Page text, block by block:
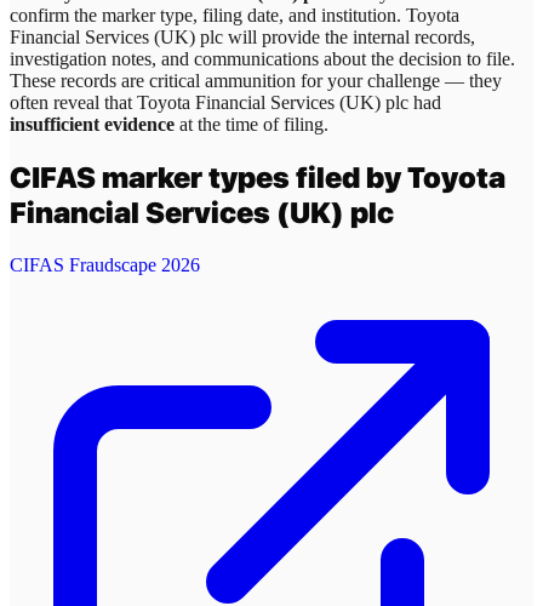
confirm the marker type, filing date, and institution. Toyota
Financial Services (UK) plc will provide the internal records,
investigation notes, and communications about the decision to file.
These records are critical ammunition for your challenge — they
often reveal that Toyota Financial Services (UK) plc had
insufficient evidence at the time of filing.
CIFAS marker types filed byToyota
Financial Services (UK) plc
CIFAS Fraudscape 2026